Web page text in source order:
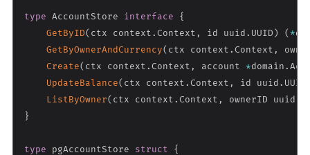
type AccountStore interface
{
GetByID( ctx context.Context , id uuid. UUID) (*
GetByOwnerAndCurrency( ctx context.Context ,
Create( ctx context.Context , account *domain.
UpdateBalance( ctx context.Context , id uuid. UUID
ListByOwner( ctx context.Context , ownerID uuid
}
type pgAccountStore struct
{